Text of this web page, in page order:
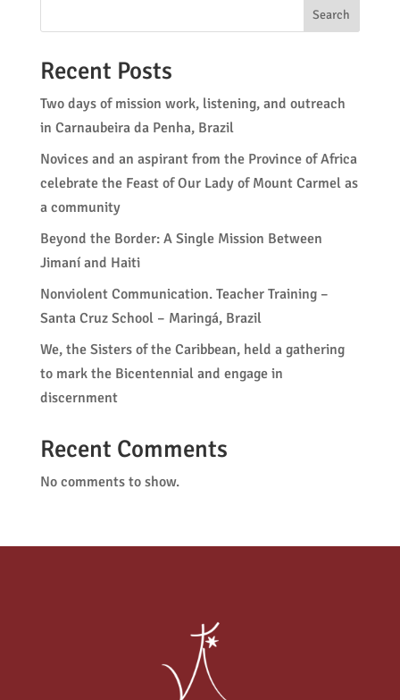
Search
Recent Posts
Two days of mission work, listening, and outreach
in Carnaubeira da Penha, Brazil
Novices and an aspirant from the Province of Africa
celebrate the Feast of Our Lady of Mount Carmel as
a community
Beyond the Border: A Single Mission Between
Jimaní and Haiti
Nonviolent Communication. Teacher Training –
Santa Cruz School – Maringá, Brazil
We, the Sisters of the Caribbean, held a gathering
to mark the Bicentennial and engage in
discernment
Recent Comments
No comments to show.